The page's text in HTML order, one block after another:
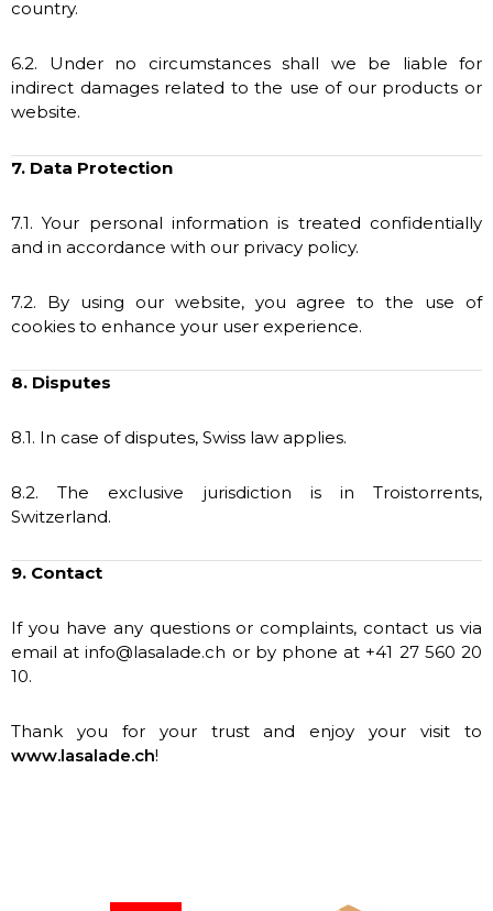
country.
6.2. Under no circumstances shall we be liable for
indirect damages related to the use of our products or
website.
7. Data Protection
7.1. Your personal information is treated confidentially
and in accordance with our privacy policy.
7.2. By using our website, you agree to the use of
cookies to enhance your user experience.
8. Disputes
8.1. In case of disputes, Swiss law applies.
8.2. The exclusive jurisdiction is in Troistorrents,
Switzerland.
9. Contact
If you have any questions or complaints, contact us via
email at info@lasalade.ch or by phone at +41 27 560 20
10.
Thank you for your trust and enjoy your visit to
www.lasalade.ch!